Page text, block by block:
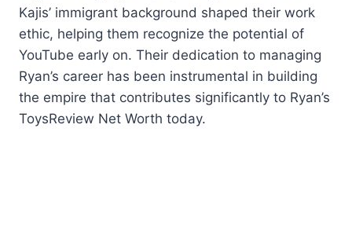
Kajis’ immigrant background shaped their work
ethic, helping them recognize the potential of
YouTube early on. Their dedication to managing
Ryan’s career has been instrumental in building
the empire that contributes significantly to Ryan’s
ToysReview Net Worth today.